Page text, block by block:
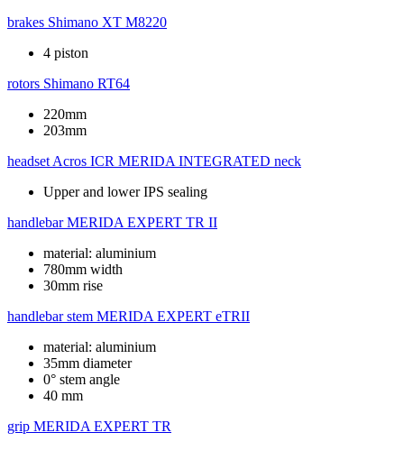
brakes Shimano XT M8220
4 piston
rotors Shimano RT64
220mm
203mm
headset Acros ICR MERIDA INTEGRATED neck
Upper and lower IPS sealing
handlebar MERIDA EXPERT TR II
material: aluminium
780mm width
30mm rise
handlebar stem MERIDA EXPERT eTRII
material: aluminium
35mm diameter
0° stem angle
40 mm
grip MERIDA EXPERT TR